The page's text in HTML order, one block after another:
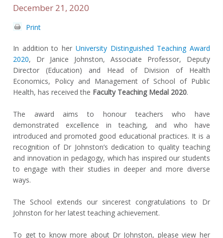
December 21, 2020
Print
In addition to her University Distinguished Teaching Award
2020, Dr Janice Johnston, Associate Professor, Deputy
Director (Education) and Head of Division of Health
Economics, Policy and Management of School of Public
Health, has received the Faculty Teaching Medal 2020.
The award aims to honour teachers who have
demonstrated excellence in teaching, and who have
introduced and promoted good educational practices. It is a
recognition of Dr Johnston’s dedication to quality teaching
and innovation in pedagogy, which has inspired our students
to engage with their studies in deeper and more diverse
ways.
The School extends our sincerest congratulations to Dr
Johnston for her latest teaching achievement.
To get to know more about Dr Johnston, please view her